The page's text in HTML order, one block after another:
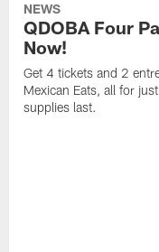
NEWS
QDOBA Four
Now!
Get 4 tickets and 2
Mexican Eats, all for
supplies last.